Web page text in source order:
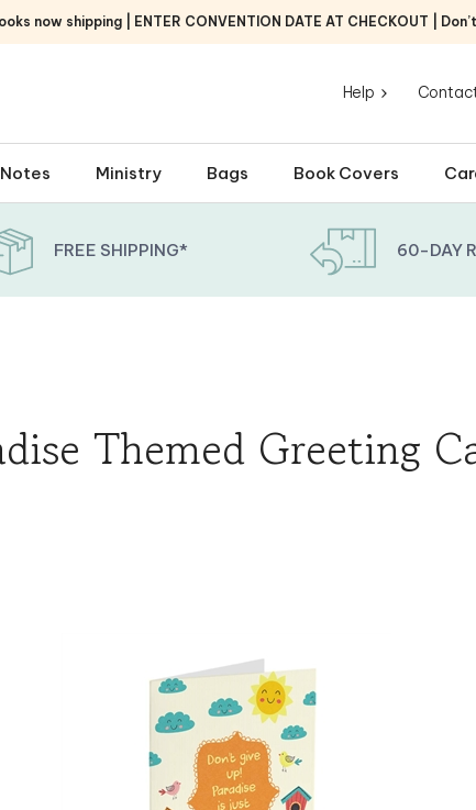
now shipping | ENTER CONVENTION DATE AT CHECKOUT |
Help
Ministry Bags Book Covers
FREE SHIPPING* 60-DAY
Themed Greeting